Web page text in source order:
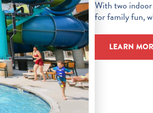
With two indoor
for family fun,
LEARN